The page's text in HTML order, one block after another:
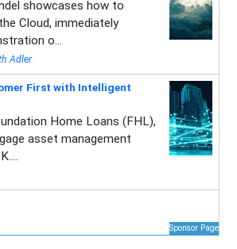
showcases how to
Cloud, immediately
o...
Adler
First with Intelligent
Home Loans (FHL),
asset management
Sponsor Page